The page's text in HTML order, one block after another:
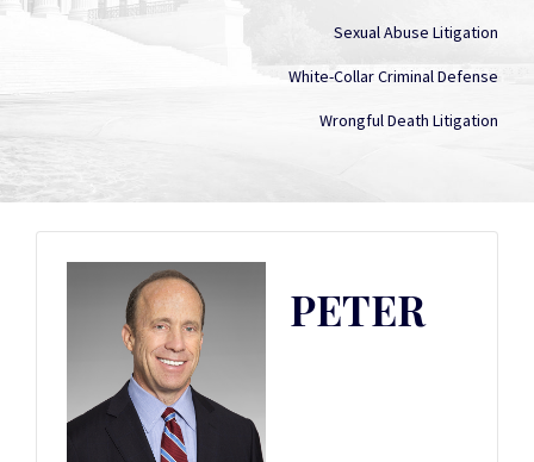
Sexual Abuse Litigation
White-Collar Criminal Defense
Wrongful Death Litigation
PETER